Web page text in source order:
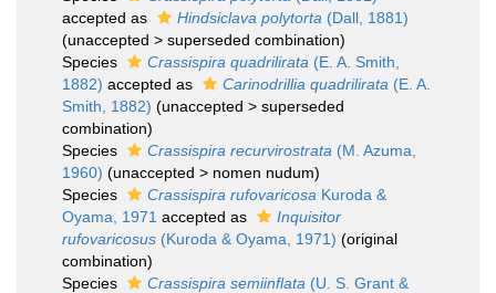
accepted as
Hindsiclava polytorta (Dall, 1881)
(unaccepted > superseded combination)
Species
Crassispira quadrilirata (E. A. Smith,
1882) accepted as Carinodrillia quadrilirata (E. A.
Smith, 1882) (unaccepted > superseded
combination)
Species
Crassispira recurvirostrata (M. Azuma,
1960) (unaccepted > nomen nudum)
Species
Crassispira rufovaricosa Kuroda &
Oyama, 1971 accepted as
Inquisitor
rufovaricosus (Kuroda & Oyama, 1971) (original
combination)
Species
Crassispira semiinflata (U. S. Grant &